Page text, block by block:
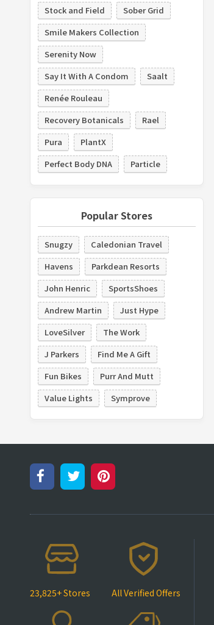
Stock and Field
Sober Grid
Smile Makers Collection
Serenity Now
Say It With A Condom
Saalt
Renée Rouleau
Recovery Botanicals
Rael
Pura
PlantX
Perfect Body DNA
Particle
Popular Stores
Snugzy
Caledonian Travel
Havens
Parkdean Resorts
John Henric
SportsShoes
Andrew Martin
Just Hype
LoveSilver
The Work
J Parkers
Find Me A Gift
Fun Bikes
Purr And Mutt
Value Lights
Symprove
23,825+ Stores All Verified Offers